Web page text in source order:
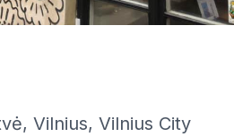
Vilnius, Vilnius City